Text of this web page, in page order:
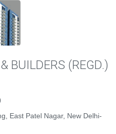
BUILDERS (REGD.)
East Patel Nagar, New Delhi-